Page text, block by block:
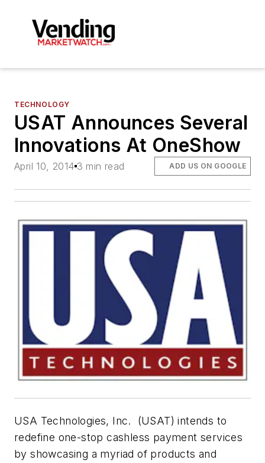
TECHNOLOGY
USAT Announces Several
Innovations At OneShow
April 10, 2014 3 min read ADD US ON GOOGLE
USA Technologies, Inc. (USAT) intends to
redefine one-stop cashless payment services
by showcasing a myriad of products and